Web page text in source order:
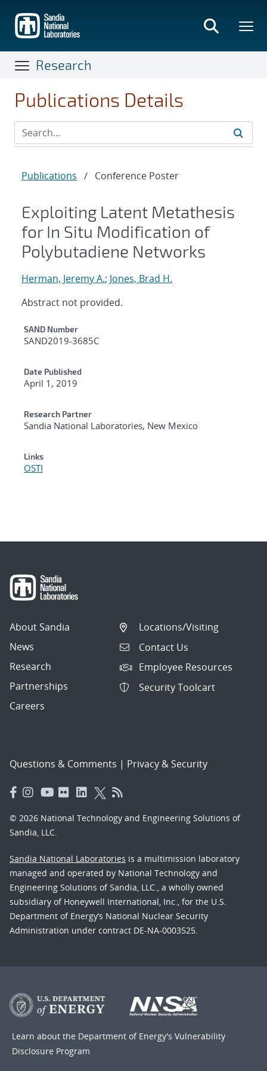
main
content
Research
Publications Details
Publications / Conference Poster
Exploiting Latent Metathesis
for In Situ Modification of
Polybutadiene Networks
Herman, Jeremy A.; Jones, Brad H.
Abstract not provided.
Additional Metadata
SAND Number
SAND2019-3685C
Date Published
April 1, 2019
Research Partner
Sandia National Laboratories, New Mexico
Links
OSTI
About Sandia
News
Research
Partnerships
Careers
Locations/Visiting
Contact Us
Employee Resources
Security Toolcart
Questions & Comments | Privacy & Security
© 2026 National Technology and Engineering Solutions of
Sandia, LLC.
Sandia National Laboratories is a multimission laboratory
managed and operated by National Technology and
Engineering Solutions of Sandia, LLC., a wholly owned
subsidiary of Honeywell International, Inc., for the U.S.
Department of Energy’s National Nuclear Security
Administration under contract DE-NA-0003525.
Learn about the Department of Energy's Vulnerability
Disclosure Program